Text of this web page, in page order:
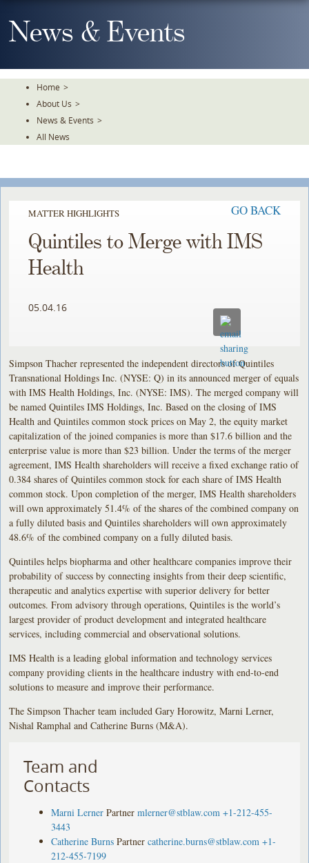
To
TheNews & Events
Home >
About Us >
News & Events >
All News
MATTER HIGHLIGHTS GO BACK
Quintiles to Merge with IMS
Health
05.04.16
Simpson Thacher represented the independent directors of Quintiles
Transnational Holdings Inc. (NYSE: Q) in its announced merger of equals
with IMS Health Holdings, Inc. (NYSE: IMS). The merged company will
be named Quintiles IMS Holdings, Inc. Based on the closing of IMS
Health and Quintiles common stock prices on May 2, the equity market
capitalization of the joined companies is more than $17.6 billion and the
enterprise value is more than $23 billion. Under the terms of the merger
agreement, IMS Health shareholders will receive a fixed exchange ratio of
0.384 shares of Quintiles common stock for each share of IMS Health
common stock. Upon completion of the merger, IMS Health shareholders
will own approximately 51.4% of the shares of the combined company on
a fully diluted basis and Quintiles shareholders will own approximately
48.6% of the combined company on a fully diluted basis.
Quintiles helps biopharma and other healthcare companies improve their
probability of success by connecting insights from their deep scientific,
therapeutic and analytics expertise with superior delivery for better
outcomes. From advisory through operations, Quintiles is the world’s
largest provider of product development and integrated healthcare
services, including commercial and observational solutions.
IMS Health is a leading global information and technology services
company providing clients in the healthcare industry with end-to-end
solutions to measure and improve their performance.
The Simpson Thacher team included Gary Horowitz, Marni Lerner,
Nishal Ramphal and Catherine Burns (M&A).
Team and
Contacts
Marni Lerner Partner mlerner@stblaw.com +1-212-455-
3443
Catherine Burns Partner catherine.burns@stblaw.com +1-
212-455-7199